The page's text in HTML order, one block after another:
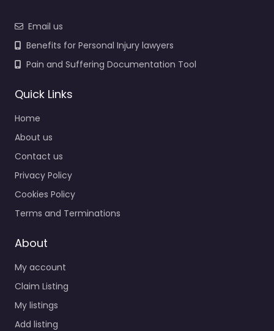
Email us
Benefits for Personal Injury lawyers
Pain and Suffering Documentation Tool
Quick Links
Home
About us
Contact us
Privacy Policy
Cookies Policy
Terms and Terminations
About
My account
Claim Listing
My listings
Add listing